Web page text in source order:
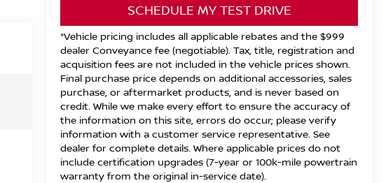
SCHEDULE MY TEST DRIVE
*Vehicle pricing includes all applicable rebates and the $999
dealer Conveyance fee (negotiable). Tax, title, registration and
acquisition fees are not included in the vehicle prices shown.
Final purchase price depends on additional accessories, sales
purchase, or aftermarket products, and is never based on
credit. While we make every effort to ensure the accuracy of
the information on this site, errors do occur; please verify
information with a customer service representative. See
dealer for complete details. Where applicable prices do not
include certification upgrades (7-year or 100k-mile powertrain
warranty from the original in-service date).